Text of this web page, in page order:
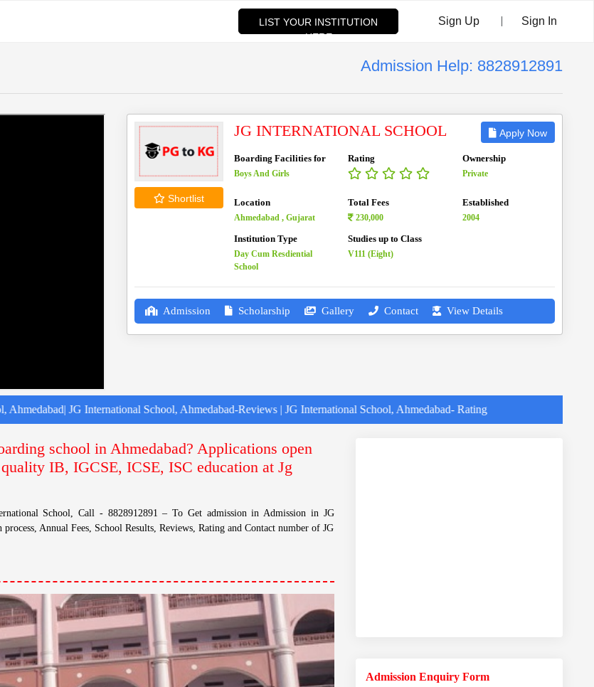
LIST YOUR INSTITUTION
HERE
Sign Up | Sign In
Admission Help: 8828912891
Shortlist
JG INTERNATIONAL SCHOOL Apply Now
Boarding Facilities for
Boys And Girls
Rating Ownership
Private
Location
Ahmedabad , Gujarat
Total Fees
230,000
Established
2004
Institution Type
Day Cum Resdiential
School
Studies up to Class
V111 (Eight)
Admission Scholarship Gallery Contact View Details
JG International School, Ahmedabad-Reviews | JG International School, Ahmedabad- Rating
school in Ahmedabad? Applications open
IB, IGCSE, ICSE, ISC education at Jg
School, Call - 8828912891 – To Get admission in Admission in JG
Annual Fees, School Results, Reviews, Rating and Contact number of JG
Admission Enquiry Form